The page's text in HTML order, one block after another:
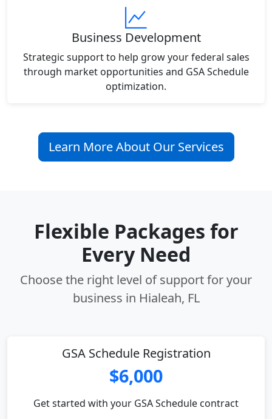
Business Development
Strategic support to help grow your federal sales
through market opportunities and GSA Schedule
optimization.
Learn More About Our Services
Flexible Packages for
Every Need
Choose the right level of support for your
business in Hialeah, FL
GSA Schedule Registration
$6,000
Get started with your GSA Schedule contract